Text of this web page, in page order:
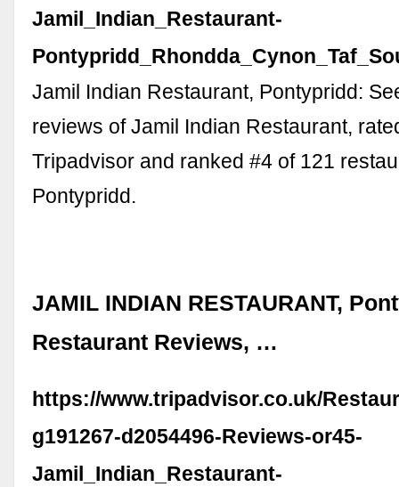
Jamil_Indian_Restaurant-
Jamil Indian Restaurant, Pontypridd:
reviews of Jamil Indian Restaurant,
Tripadvisor and ranked #4 of 121
Pontypridd.
JAMIL INDIAN RESTAURANT,
Restaurant Reviews, …
https://www.tripadvisor.co.uk/
g191267-d2054496-Reviews-or45-
Jamil_Indian_Restaurant-